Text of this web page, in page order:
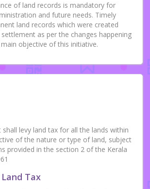
of land records is mandatory for
and future needs. Timely
land records which were created
as per the changes happening
objective of this initiative.
shall levy land tax for all the lands within
of the nature or type of land, subject
provided in the section 2 of the Kerala
Tax